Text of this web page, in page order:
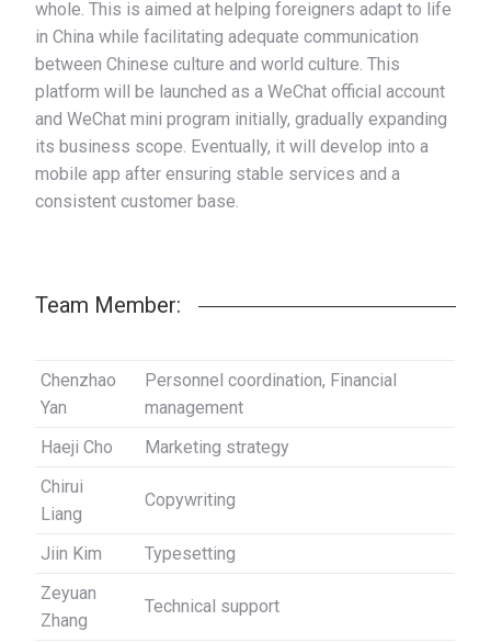
whole. This is aimed at helping foreigners adapt to life
in China while facilitating adequate communication
between Chinese culture and world culture. This
platform will be launched as a WeChat official account
and WeChat mini program initially, gradually expanding
its business scope. Eventually, it will develop into a
mobile app after ensuring stable services and a
consistent customer base.
Team Member:
Chenzhao
Yan
Personnel coordination, Financial
management
Haeji Cho
Marketing strategy
Chirui
Liang
Copywriting
Jiin Kim
Typesetting
Zeyuan
Zhang
Technical support